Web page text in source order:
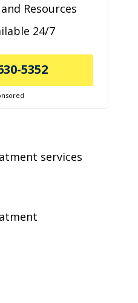
Resources
24/7
5352
services